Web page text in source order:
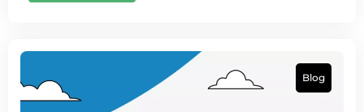
Blog